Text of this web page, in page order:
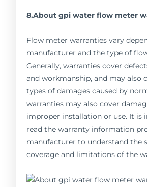
8.About gpi water flow meter
Flow meter warranties vary
manufacturer and the type of
Generally, warranties cover
and workmanship, and may also
types of damages caused by
warranties may also cover
improper installation or use. It is
read the warranty information
manufacturer to understand the
coverage and limitations of the